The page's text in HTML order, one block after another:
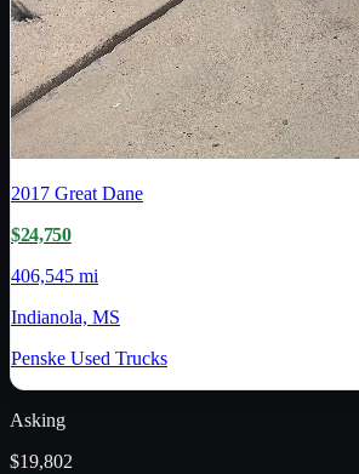
2017 Great Dane
$24,750
406,545 mi
Indianola, MS
Penske Used Trucks
Asking
$19,802